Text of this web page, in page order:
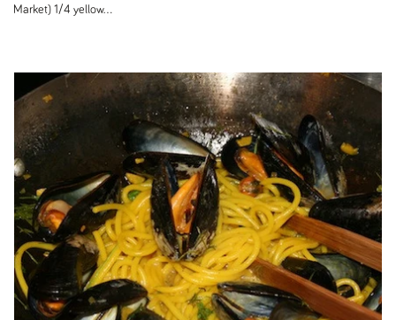
Market) 1/4 yellow...